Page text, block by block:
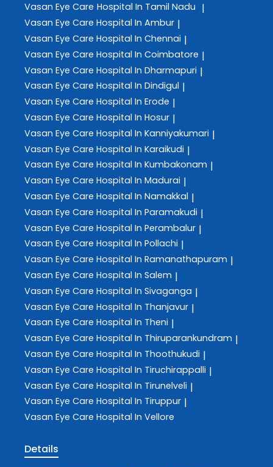
Vasan Eye Care Hospital In Tamil Nadu |
Vasan Eye Care Hospital In Ambur |
Vasan Eye Care Hospital In Chennai |
Vasan Eye Care Hospital In Coimbatore |
Vasan Eye Care Hospital In Dharmapuri |
Vasan Eye Care Hospital In Dindigul |
Vasan Eye Care Hospital In Erode |
Vasan Eye Care Hospital In Hosur |
Vasan Eye Care Hospital In Kanniyakumari |
Vasan Eye Care Hospital In Karaikudi |
Vasan Eye Care Hospital In Kumbakonam |
Vasan Eye Care Hospital In Madurai |
Vasan Eye Care Hospital In Namakkal |
Vasan Eye Care Hospital In Paramakudi |
Vasan Eye Care Hospital In Perambalur |
Vasan Eye Care Hospital In Pollachi |
Vasan Eye Care Hospital In Ramanathapuram |
Vasan Eye Care Hospital In Salem |
Vasan Eye Care Hospital In Sivaganga |
Vasan Eye Care Hospital In Thanjavur |
Vasan Eye Care Hospital In Theni |
Vasan Eye Care Hospital In Thiruparankundram |
Vasan Eye Care Hospital In Thoothukudi |
Vasan Eye Care Hospital In Tiruchirappalli |
Vasan Eye Care Hospital In Tirunelveli |
Vasan Eye Care Hospital In Tiruppur |
Vasan Eye Care Hospital In Vellore
Details